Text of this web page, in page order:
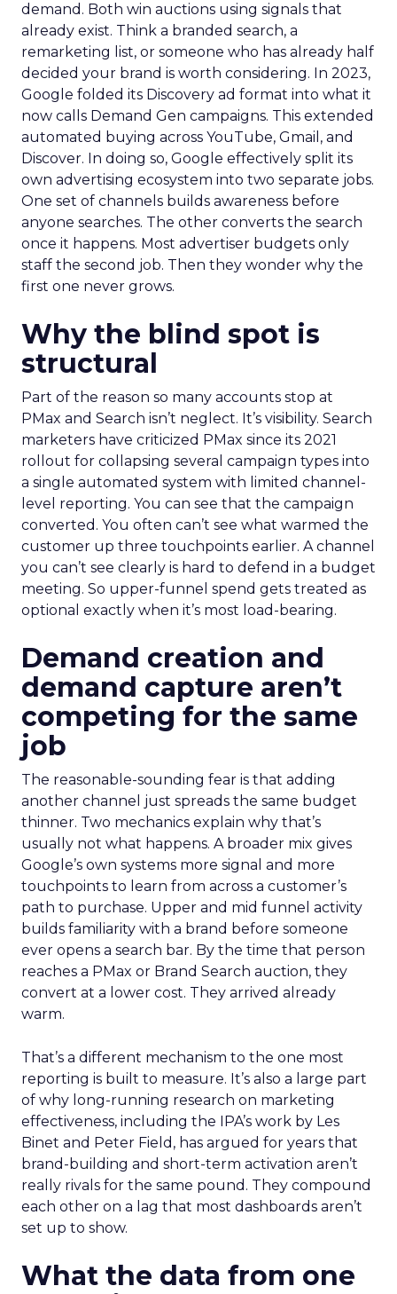
demand. Both win auctions using signals that
already exist. Think a branded search, a
remarketing list, or someone who has already half
decided your brand is worth considering. In 2023,
Google folded its Discovery ad format into what it
now calls Demand Gen campaigns. This extended
automated buying across YouTube, Gmail, and
Discover. In doing so, Google effectively split its
own advertising ecosystem into two separate jobs.
One set of channels builds awareness before
anyone searches. The other converts the search
once it happens. Most advertiser budgets only
staff the second job. Then they wonder why the
first one never grows.
Why the blind spot is
structural
Part of the reason so many accounts stop at
PMax and Search isn’t neglect. It’s visibility. Search
marketers have criticized PMax since its 2021
rollout for collapsing several campaign types into
a single automated system with limited channel-
level reporting. You can see that the campaign
converted. You often can’t see what warmed the
customer up three touchpoints earlier. A channel
you can’t see clearly is hard to defend in a budget
meeting. So upper-funnel spend gets treated as
optional exactly when it’s most load-bearing.
Demand creation and
demand capture aren’t
competing for the same
job
The reasonable-sounding fear is that adding
another channel just spreads the same budget
thinner. Two mechanics explain why that’s
usually not what happens. A broader mix gives
Google’s own systems more signal and more
touchpoints to learn from across a customer’s
path to purchase. Upper and mid funnel activity
builds familiarity with a brand before someone
ever opens a search bar. By the time that person
reaches a PMax or Brand Search auction, they
convert at a lower cost. They arrived already
warm.
That’s a different mechanism to the one most
reporting is built to measure. It’s also a large part
of why long-running research on marketing
effectiveness, including the IPA’s work by Les
Binet and Peter Field, has argued for years that
brand-building and short-term activation aren’t
really rivals for the same pound. They compound
each other on a lag that most dashboards aren’t
set up to show.
What the data from one